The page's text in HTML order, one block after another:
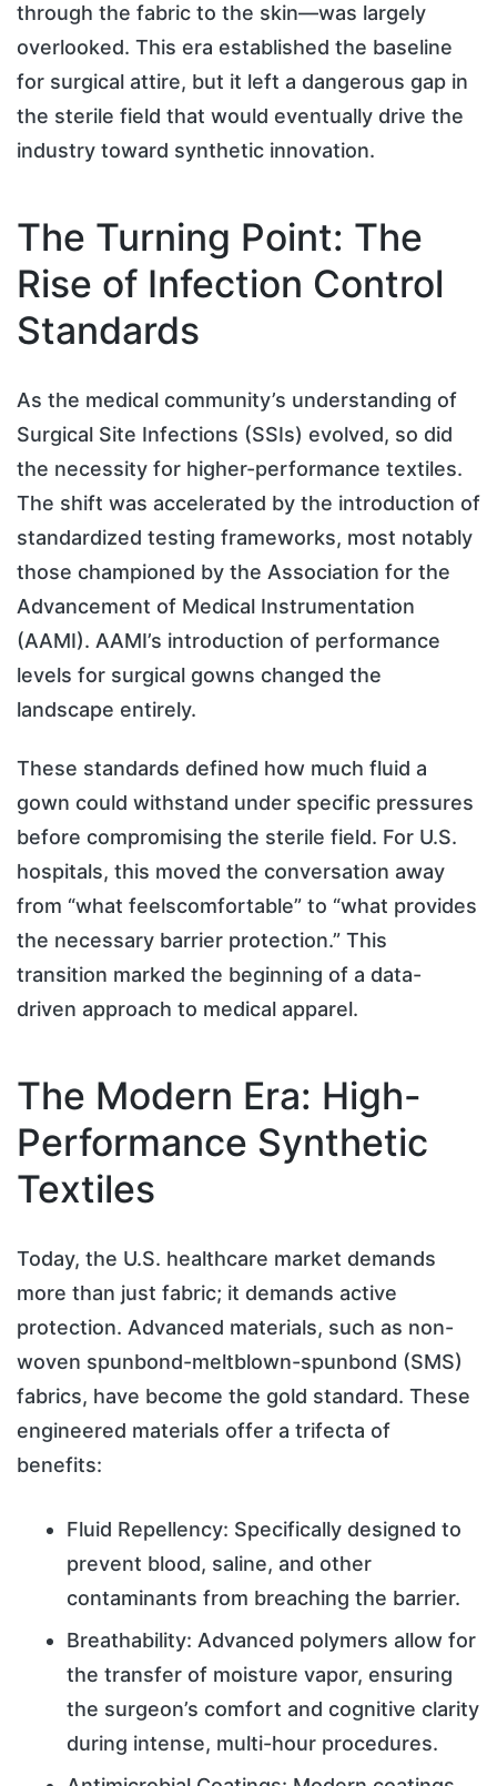
through the fabric to the skin—was largely
overlooked. This era established the baseline
for surgical attire, but it left a dangerous gap in
the sterile field that would eventually drive the
industry toward synthetic innovation.
The Turning Point: The
Rise of Infection Control
Standards
As the medical community’s understanding of
Surgical Site Infections (SSIs) evolved, so did
the necessity for higher-performance textiles.
The shift was accelerated by the introduction of
standardized testing frameworks, most notably
those championed by the Association for the
Advancement of Medical Instrumentation
(AAMI). AAMI’s introduction of performance
levels for surgical gowns changed the
landscape entirely.
These standards defined how much fluid a
gown could withstand under specific pressures
before compromising the sterile field. For U.S.
hospitals, this moved the conversation away
from “what feelscomfortable” to “what provides
the necessary barrier protection.” This
transition marked the beginning of a data-
driven approach to medical apparel.
The Modern Era: High-
Performance Synthetic
Textiles
Today, the U.S. healthcare market demands
more than just fabric; it demands active
protection. Advanced materials, such as non-
woven spunbond-meltblown-spunbond (SMS)
fabrics, have become the gold standard. These
engineered materials offer a trifecta of
benefits:
Fluid Repellency: Specifically designed to
prevent blood, saline, and other
contaminants from breaching the barrier.
Breathability: Advanced polymers allow for
the transfer of moisture vapor, ensuring
the surgeon’s comfort and cognitive clarity
during intense, multi-hour procedures.